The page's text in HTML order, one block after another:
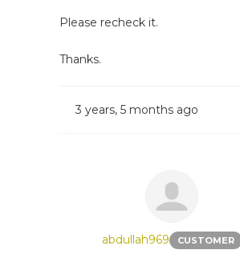
Please recheck it.
Thanks.
3 years, 5 months ago
abdullah969 CUSTOMER